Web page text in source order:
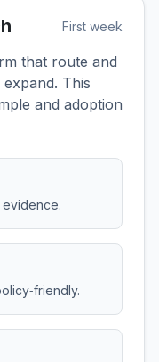
First week
that route and
This
and adoption